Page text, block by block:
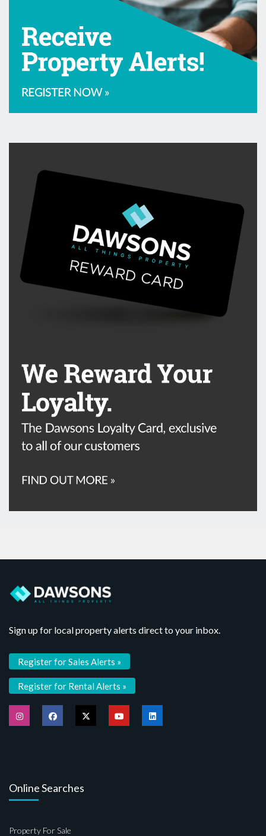
Sign up for local property alerts direct to your inbox.
Register for Sales Alerts »
Register for Rental Alerts »
Online Searches
Property For Sale